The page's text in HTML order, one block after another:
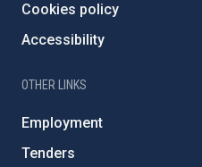
Cookies policy
Accessibility
OTHER LINKS
Employment
Tenders